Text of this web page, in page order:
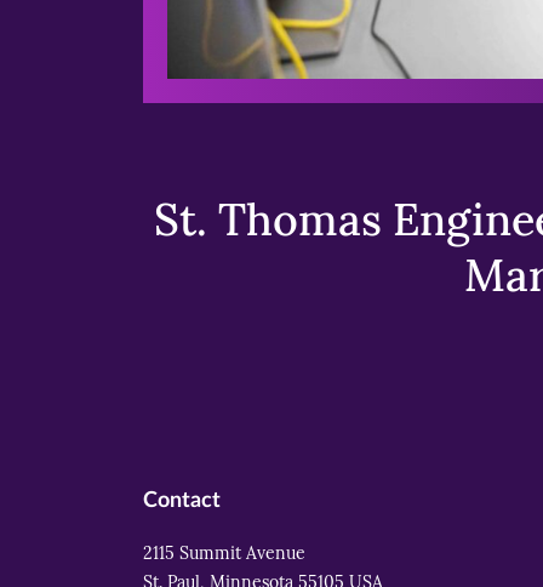
St. Thomas
Contact
2115 Summit Avenue
St. Paul, Minnesota 55105 USA